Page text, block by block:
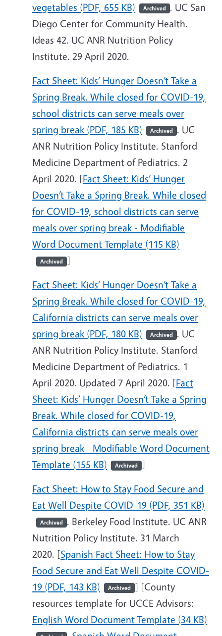
vegetables (PDF, 655 KB)
Archived . UC San
Diego Center for Community Health.
Ideas 42. UC ANR Nutrition Policy
Institute. 29 April 2020.
Fact Sheet: Kids’ Hunger Doesn’t Take a
Spring Break. While closed for COVID-19,
school districts can serve meals over
spring break (PDF, 185 KB)
Archived . UC
ANR Nutrition Policy Institute. Stanford
Medicine Department of Pediatrics. 2
April 2020. [Fact Sheet: Kids’ Hunger
Doesn’t Take a Spring Break. While closed
for COVID-19, school districts can serve
meals over spring break - Modifiable
Word Document Template (115 KB)
Archived ]
Fact Sheet: Kids’ Hunger Doesn’t Take a
Spring Break. While closed for COVID-19,
California districts can serve meals over
spring break (PDF, 180 KB)
Archived . UC
ANR Nutrition Policy Institute. Stanford
Medicine Department of Pediatrics. 1
April 2020. Updated 7 April 2020. [Fact
Sheet: Kids’ Hunger Doesn’t Take a Spring
Break. While closed for COVID-19,
California districts can serve meals over
spring break - Modifiable Word Document
Template (155 KB)
Archived ]
Fact Sheet: How to Stay Food Secure and
Eat Well Despite COVID-19 (PDF, 351 KB)
Archived . Berkeley Food Institute. UC ANR
Nutrition Policy Institute. 31 March
2020. [Spanish Fact Sheet: How to Stay
Food Secure and Eat Well Despite COVID-
19 (PDF, 143 KB)
Archived ] [County
resources template for UCCE Advisors:
English Word Document Template (34 KB)